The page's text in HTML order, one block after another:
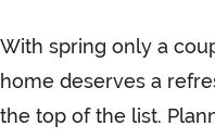
With spring only a
home deserves a
the top of the list.